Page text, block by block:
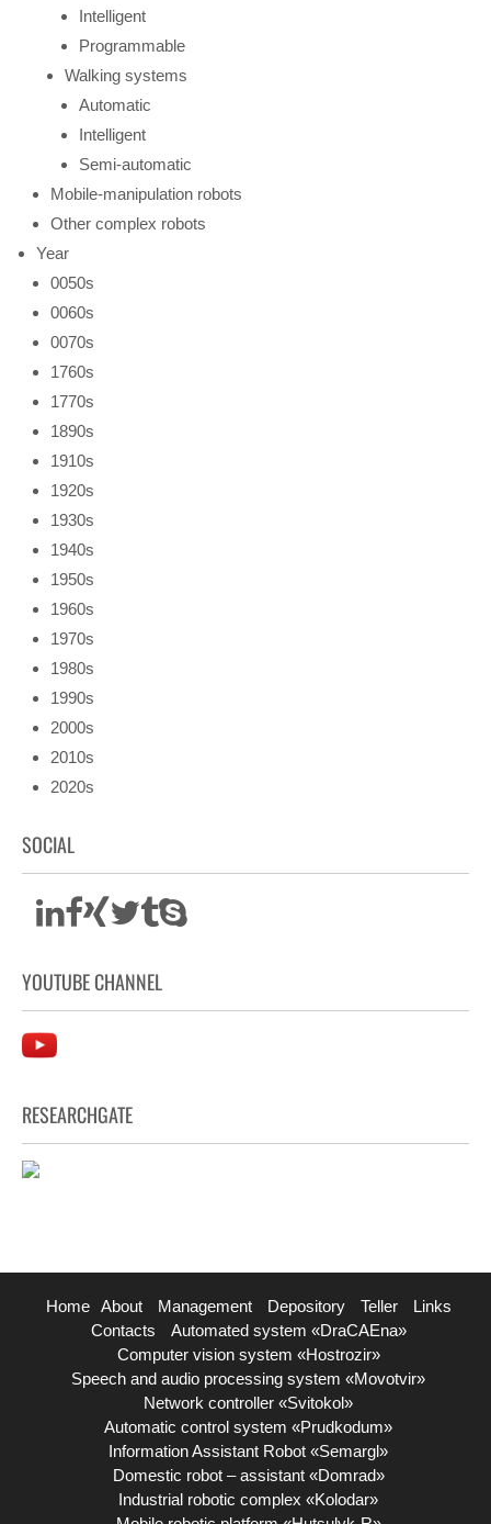
Intelligent
Programmable
Walking systems
Automatic
Intelligent
Semi-automatic
Mobile-manipulation robots
Other complex robots
Year
0050s
0060s
0070s
1760s
1770s
1890s
1910s
1920s
1930s
1940s
1950s
1960s
1970s
1980s
1990s
2000s
2010s
2020s
SOCIAL
YOUTUBE CHANNEL
RESEARCHGATE
Home About Management Depository Teller
Links
Contacts
Automated system «DraCAEna»
Computer vision system «Hostrozir»
Speech and audio processing system «Movotvir»
Network controller «Svitokol»
Automatic control system «Prudkodum»
Information Assistant Robot «Semargl»
Domestic robot – assistant «Domrad»
Industrial robotic complex «Kolodar»